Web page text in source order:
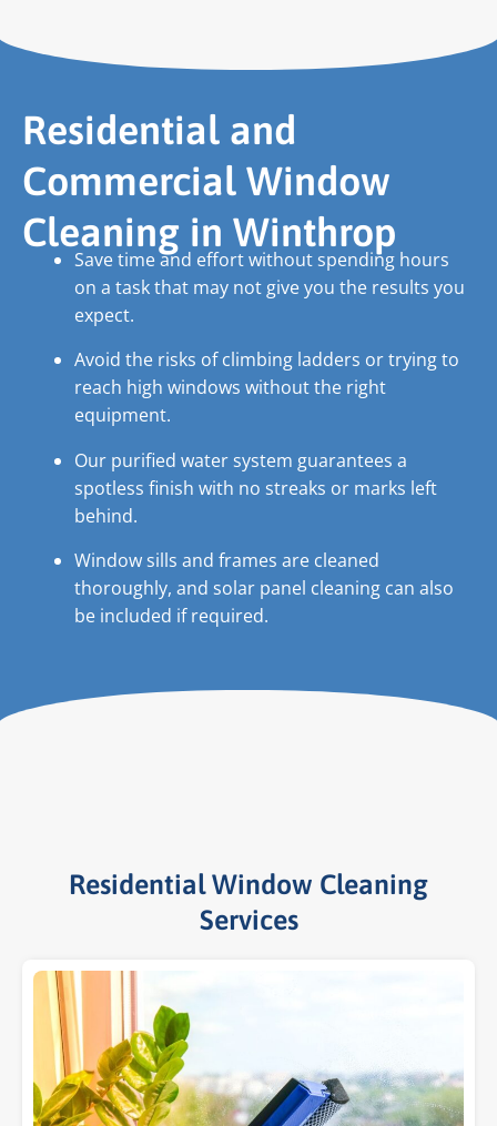
Residential and
Commercial Window
Cleaning in Winthrop
Save time and effort without spending hours
on a task that may not give you the results you
expect.
Avoid the risks of climbing ladders or trying to
reach high windows without the right
equipment.
Our purified water system guarantees a
spotless finish with no streaks or marks left
behind.
Window sills and frames are cleaned
thoroughly, and solar panel cleaning can also
be included if required.
Residential Window Cleaning
Services